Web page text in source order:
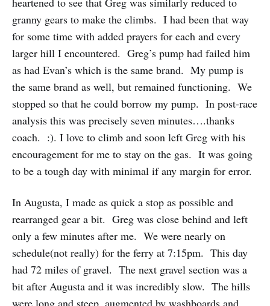
granny gears to make the climbs. I had been that way
for some time with added prayers for each and every
larger hill I encountered. Greg’s pump had failed him
as had Evan’s which is the same brand. My pump is
the same brand as well, but remained functioning. We
stopped so that he could borrow my pump. In post-race
analysis this was precisely seven minutes….thanks
coach. :). I love to climb and soon left Greg with his
encouragement for me to stay on the gas. It was going
to be a tough day with minimal if any margin for error.
In Augusta, I made as quick a stop as possible and
rearranged gear a bit. Greg was close behind and left
only a few minutes after me. We were nearly on
schedule(not really) for the ferry at 7:15pm. This day
had 72 miles of gravel. The next gravel section was a
bit after Augusta and it was incredibly slow. The hills